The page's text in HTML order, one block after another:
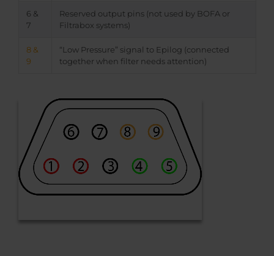
6 &
7
Reserved output pins (not used by BOFA or
Filtrabox systems)
8 &
9
“Low Pressure” signal to Epilog (connected
together when filter needs attention)